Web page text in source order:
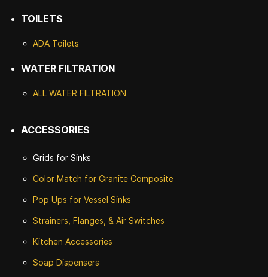
TOILETS
ADA Toilets
WATER FILTRATION
ALL WATER FILTRATION
ACCESSORIES
Grids for Sinks
Color Match for Granite Composite
Pop Ups for Vessel Sinks
Strainers, Flanges, & Air Switches
Kitchen Accessories
Soap Dispensers